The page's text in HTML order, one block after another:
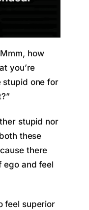
how
you’re
stupid one for
stupid nor
these
there
ego and feel
feel superior